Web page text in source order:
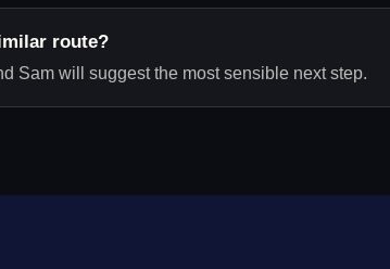
route?
Sam will suggest the most sensible next step.